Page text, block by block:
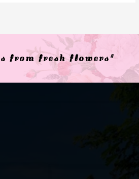
from fresh flowers"